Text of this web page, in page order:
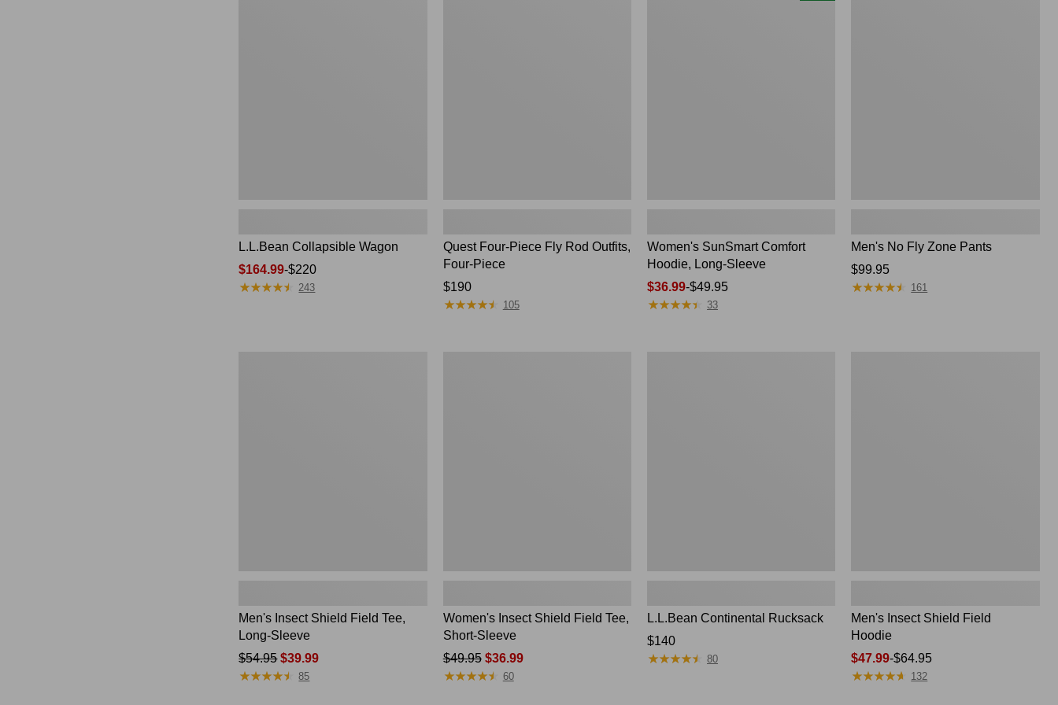
L.L.Bean Collapsible Wagon
Price
range
$164.99-$220
★★★★★
★★★★★ 243
Quest Four-Piece Fly Rod Outfits,
Four-Piece
Price:
$190
$190
★★★★★
★★★★★ 105
Women's SunSmart Comfort
Hoodie, Long-Sleeve
Price
range
$36.99-$49.95
★★★★★
★★★★★ 33
Men's No Fly Zone Pants
Price:
$99.95
$99.95
★★★★★
★★★★★ 161
Men's Insect Shield Field Tee,
Long-Sleeve
Price
was
$54.95$39.99
★★★★★
★★★★★ 85
Women's Insect Shield Field Tee,
Short-Sleeve
Price
was
$49.95$36.99
★★★★★
★★★★★ 60
L.L.Bean Continental Rucksack
Price:
$140
$140
★★★★★
★★★★★ 80
Men's Insect Shield Field
Hoodie
Price
range
$47.99-$64.95
★★★★★
★★★★★ 132